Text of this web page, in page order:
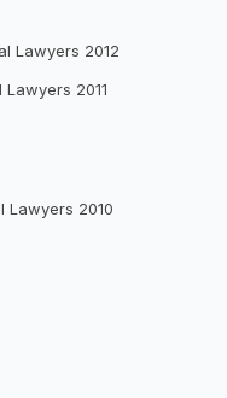
Lawyers 2012
2011
Lawyers 2010